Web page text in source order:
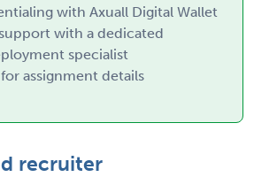
with Axuall Digital Wallet
with a dedicated
specialist
assignment details
recruiter